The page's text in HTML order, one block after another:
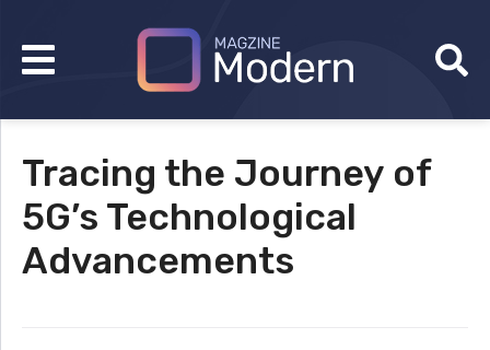
Tracing the Journey of
5G’s Technological
Advancements